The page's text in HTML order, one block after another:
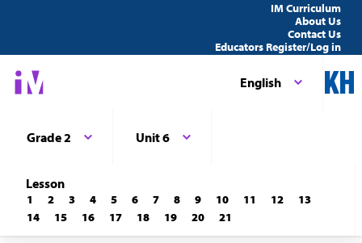
IM Curriculum
About Us
Contact Us
Educators Register/Log in
English
Grade 2 Unit 6
Lesson
1 2 3 4 5 6 7 8 9 10 11 12
13
14
15 16 17 18 19 20 21